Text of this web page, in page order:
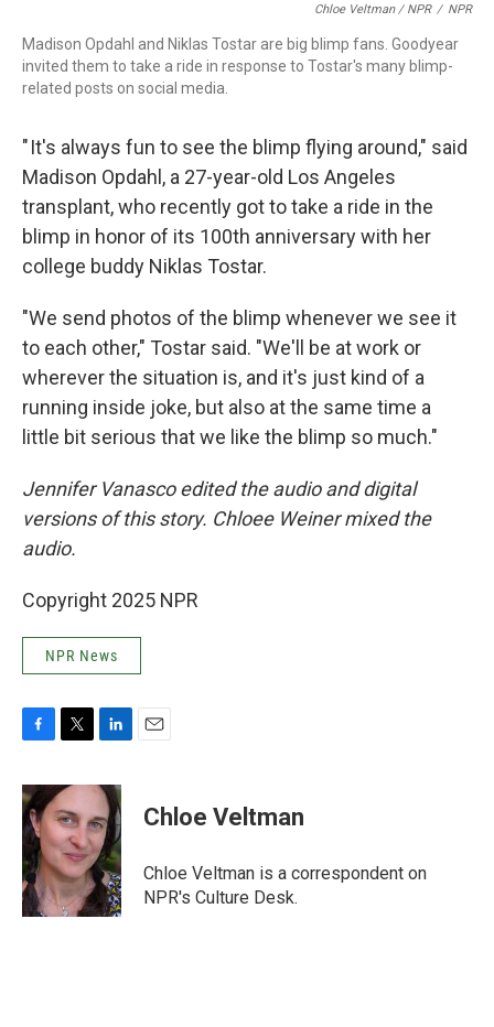
Chloe Veltman / NPR / NPR
Madison Opdahl and Niklas Tostar are big blimp fans. Goodyear
invited them to take a ride in response to Tostar's many blimp-
related posts on social media.
" It's always fun to see the blimp flying around," said
Madison Opdahl, a 27-year-old Los Angeles
transplant, who recently got to take a ride in the
blimp in honor of its 100th anniversary with her
college buddy Niklas Tostar.
"We send photos of the blimp whenever we see it
to each other," Tostar said. "We'll be at work or
wherever the situation is, and it's just kind of a
running inside joke, but also at the same time a
little bit serious that we like the blimp so much."
Jennifer Vanasco edited the audio and digital
versions of this story. Chloee Weiner mixed the
audio.
Copyright 2025 NPR
NPR News
F
c
e
b
o
o
k
T
i
t
t
e
r
L
n
k
e
d
I
n
E
Chloe Veltman
Chloe Veltman is a correspondent on
NPR's Culture Desk.